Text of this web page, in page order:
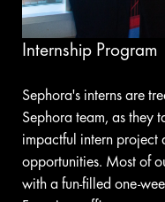
Internship Program
Sephora's interns are
Sephora team, as they
impactful intern project
opportunities. Most of
with a fun-filled one-